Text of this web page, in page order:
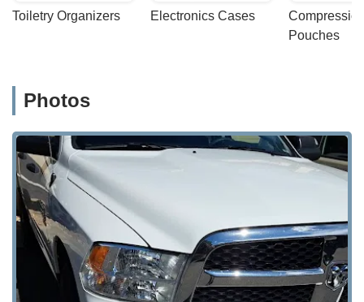
Toiletry Organizers Electronics Cases
Pouches
Photos